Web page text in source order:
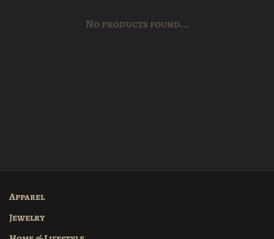
No products found...
Apparel
Jewelry